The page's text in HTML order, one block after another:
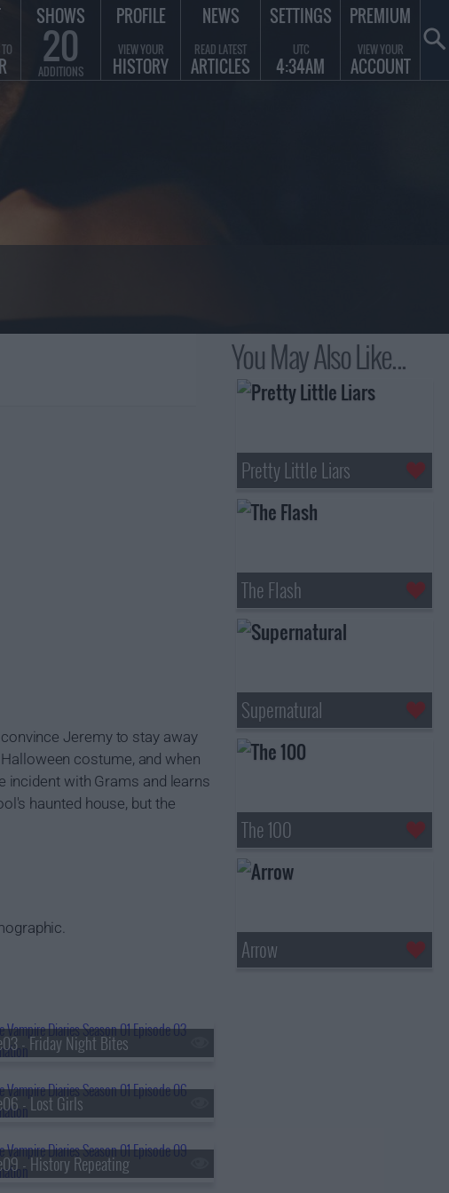
Jeremy to stay away
costume, and when
incident with Grams and learns
haunted house, but the
- Friday Night Bites
- Lost Girls
- History Repeating
You May Also Like...
Pretty Little Liars
The Flash
Supernatural
The 100
Arrow
SHOWS
20
ADDITIONS
PROFILE
VIEW YOUR
HISTORY
NEWS
READ LATEST
ARTICLES
SETTINGS
UTC
4:34AM
PREMIUM
VIEW YOUR
ACCOUNT